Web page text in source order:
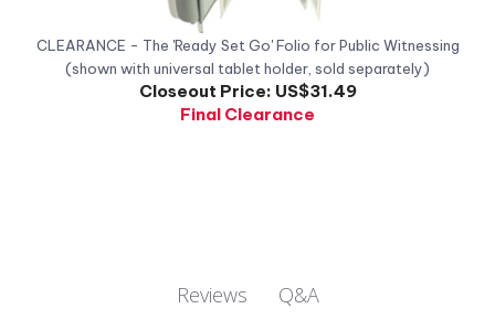
CLEARANCE - The 'Ready Set Go' Folio for Public Witnessing
(shown with universal tablet holder, sold separately)
Closeout Price: US$31.49
Final Clearance